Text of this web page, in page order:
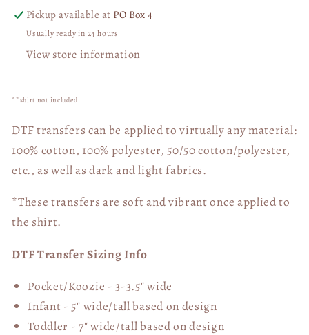
DTF
Transfer
05279
DTF
05279
Pickup available at PO Box 4
Usually ready in 24 hours
View store information
**shirt not included.
DTF transfers can be applied to virtually any material:
100% cotton, 100% polyester, 50/50 cotton/polyester,
etc., as well as dark and light fabrics.
*These transfers are soft and vibrant once applied to
the shirt.
DTF Transfer Sizing Info
Pocket/Koozie - 3-3.5" wide
Infant - 5" wide/tall based on design
Toddler - 7" wide/tallbased on design